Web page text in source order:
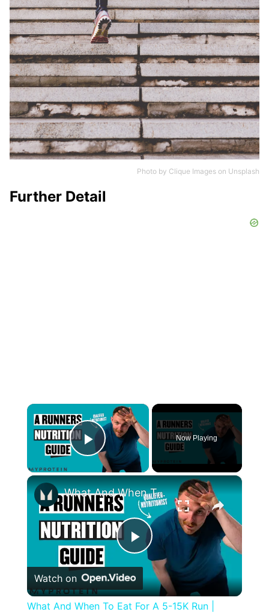
Photo by Clique Images on Unsplash
Further Detail
×
Play Video
Now Playing
×
Play
Video
What And When To Eat For A 5-15K Run | Nutritionist Explains | Myprotein
Watch on
What And When To Eat For A 5-15K Run |